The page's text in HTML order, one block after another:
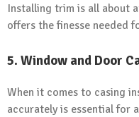
Installing trim is all about
offers the finesse needed
5. Window and Door
When it comes to casing
accurately is essential for